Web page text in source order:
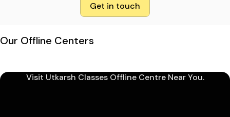
Get in touch
Our Offline Centers
Visit Utkarsh Classes Offline Centre Near You.